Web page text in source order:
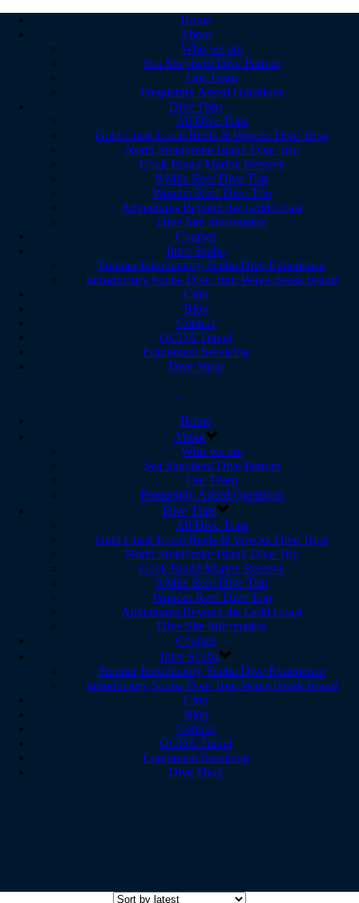
Home
About
Who we are
Sea Shepherd Dive Partner
Our Team
Frequently Asked Questions
Dive Trips
All Dive Trips
Gold Coast Local Reefs & Wrecks Dive Trips
North Stradbroke Island Dive Trip
Cook Island Marine Reserve
9 Mile Reef Dive Trip
Wonder Reef Dive Trip
Adventures Beyond the Gold Coast
Dive Site Information
Courses
Intro Scuba
Premier Introductory Scuba Dive Experience
Introductory Scuba Dive Tour Wave Break Island
Club
Blog
Contact
GCDA Travel
Equipment Servicing
Dive Shop
Home
About
Who we are
Sea Shepherd Dive Partner
Our Team
Frequently Asked Questions
Dive Trips
All Dive Trips
Gold Coast Local Reefs & Wrecks Dive Trips
North Stradbroke Island Dive Trip
Cook Island Marine Reserve
9 Mile Reef Dive Trip
Wonder Reef Dive Trip
Adventures Beyond the Gold Coast
Dive Site Information
Courses
Intro Scuba
Premier Introductory Scuba Dive Experience
Introductory Scuba Dive Tour Wave Break Island
Club
Blog
Contact
GCDA Travel
Equipment Servicing
Dive Shop